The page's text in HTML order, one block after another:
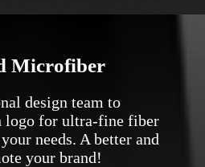
Microfiber
design team to
logo for ultra-fine fiber
needs. A better and
your brand!